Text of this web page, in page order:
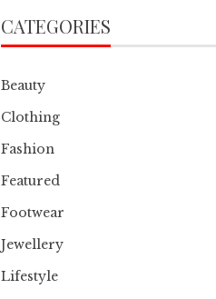
CATEGORIES
Beauty
Clothing
Fashion
Featured
Footwear
Jewellery
Lifestyle